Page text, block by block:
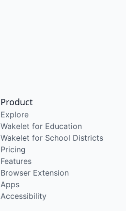
Product
Explore
Wakelet for Education
Wakelet for School Districts
Pricing
Features
Browser Extension
Apps
Accessibility